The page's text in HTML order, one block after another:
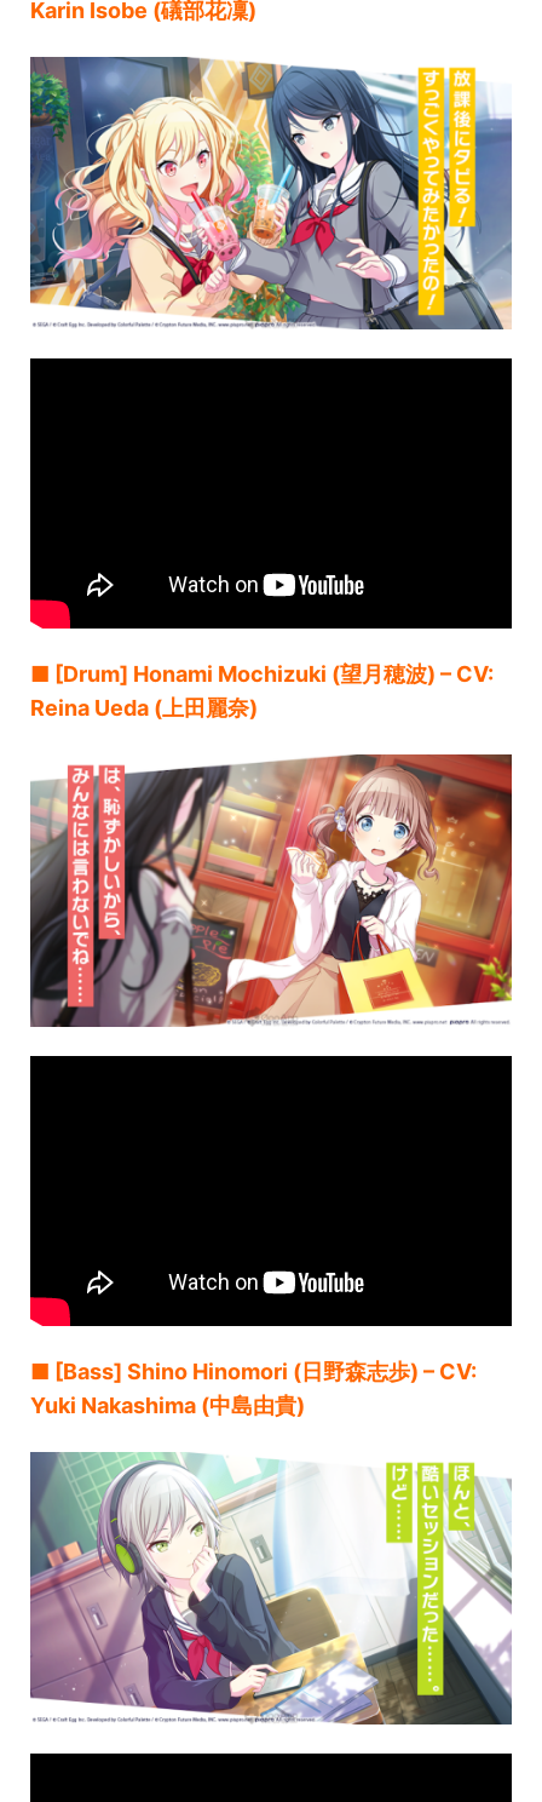
Karin Isobe (礒部花凜)
■ [Drum] Honami Mochizuki (望月穂波) – CV:
Reina Ueda (上田麗奈)
■ [Bass] Shino Hinomori (日野森志歩) – CV:
Yuki Nakashima (中島由貴)